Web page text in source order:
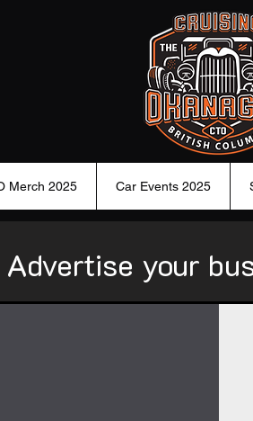
Merch 2025 Car Events 2025
Advertise your